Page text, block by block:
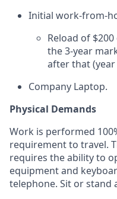
Initial work-from-
Reload of
the 3-year
after that (year
Company Laptop.
Physical Demands
Work is performed
requirement to travel.
requires the ability to
equipment and
telephone. Sit or stand